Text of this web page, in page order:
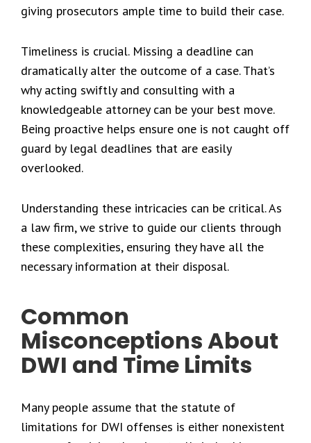
giving prosecutors ample time to build their case.
Timeliness is crucial. Missing a deadline can
dramatically alter the outcome of a case. That’s
why acting swiftly and consulting with a
knowledgeable attorney can be your best move.
Being proactive helps ensure one is not caught off
guard by legal deadlines that are easily
overlooked.
Understanding these intricacies can be critical. As
a law firm, we strive to guide our clients through
these complexities, ensuring they have all the
necessary information at their disposal.
Common
Misconceptions About
DWI and Time Limits
Many people assume that the statute of
limitations for DWI offenses is either nonexistent